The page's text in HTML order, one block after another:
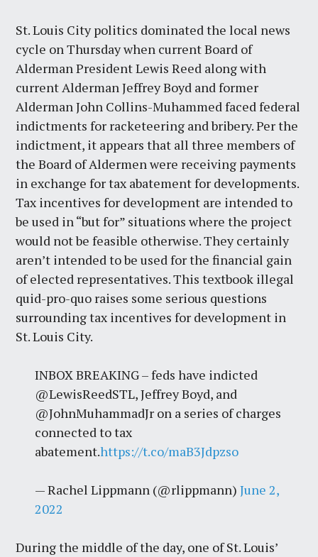
St. Louis City politics dominated the local news
cycle on Thursday when current Board of
Alderman President Lewis Reed along with
current Alderman Jeffrey Boyd and former
Alderman John Collins-Muhammed faced federal
indictments for racketeering and bribery. Per the
indictment, it appears that all three members of
the Board of Aldermen were receiving payments
in exchange for tax abatement for developments.
Tax incentives for development are intended to
be used in “but for” situations where the project
would not be feasible otherwise. They certainly
aren’t intended to be used for the financial gain
of elected representatives. This textbook illegal
quid-pro-quo raises some serious questions
surrounding tax incentives for development in
St. Louis City.
INBOX BREAKING – feds have indicted
@LewisReedSTL, Jeffrey Boyd, and
@JohnMuhammadJr on a series of charges
connected to tax
abatement.https://t.co/maB3Jdpzso
— Rachel Lippmann (@rlippmann)June 2,
2022
During the middle of the day, one of St. Louis’